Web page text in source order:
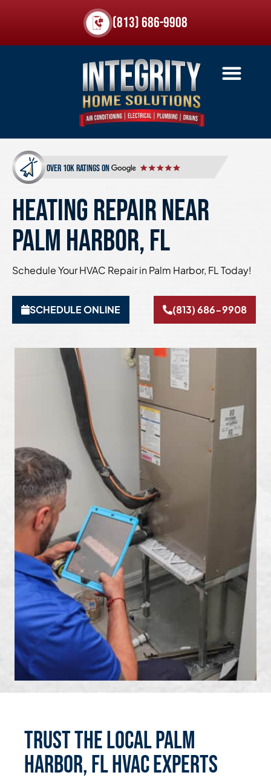
(813) 686-9908
over 10k ratings on
HEATING REPAIR NEAR
PALM HARBOR, FL
Schedule Your HVAC Repair in Palm Harbor, FL Today!
SCHEDULE ONLINE (813) 686-9908
Trust the Local Palm
Harbor, FL HVAC Experts